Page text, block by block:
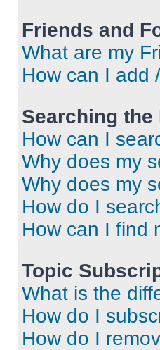
Friends and
What are my
How can I add
Searching the
How can I
Why does my
Why does my
How do I
How can I find
Topic
What is the
How do I
How do I